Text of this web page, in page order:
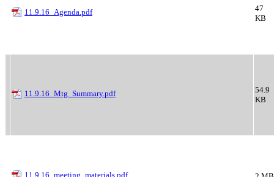
11.9.16_Agenda.pdf
47
KB
11.9.16_Mtg_Summary.pdf
54.9
KB
11.9.16_meeting_materials.pdf